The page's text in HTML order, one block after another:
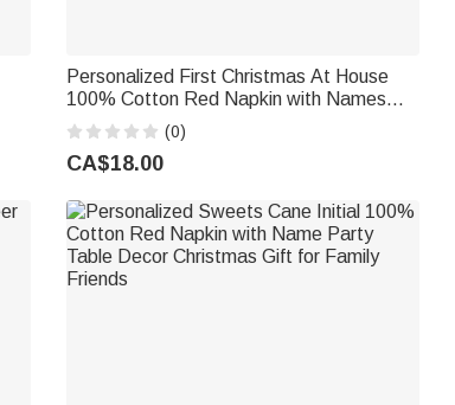
Personalized First Christmas At House
100% Cotton Red Napkin with Names
Address and Year Table Decor Christmas
Gift for Family Friends New Home Movers
(0)
CA$18.00